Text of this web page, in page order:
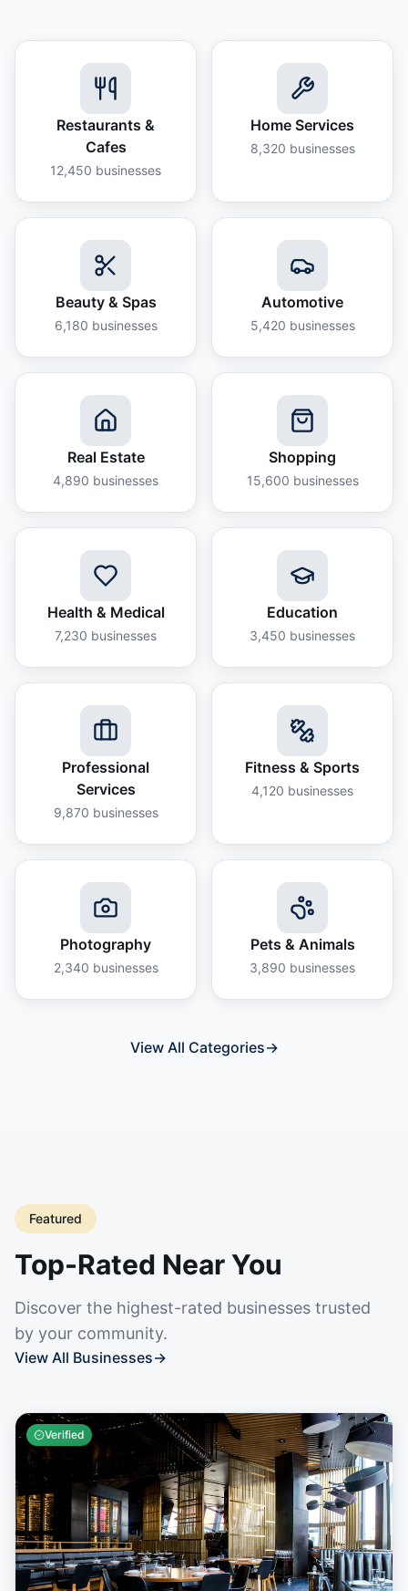
Restaurants &
Cafes
12,450 businesses
Home Services
8,320 businesses
Beauty & Spas
6,180 businesses
Automotive
5,420 businesses
Real Estate
4,890 businesses
Shopping
15,600 businesses
Health & Medical
7,230 businesses
Education
3,450 businesses
Professional
Services
9,870 businesses
Fitness & Sports
4,120 businesses
Photography
2,340 businesses
Pets & Animals
3,890 businesses
View All Categories→
Featured
Top-Rated Near You
Discover the highest-rated businesses trusted
by your community.
View All Businesses→
Verified